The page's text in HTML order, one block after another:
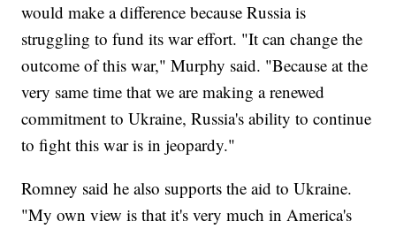
would make a difference because Russia is
struggling to fund its war effort. "It can change the
outcome of this war," Murphy said. "Because at the
very same time that we are making a renewed
commitment to Ukraine, Russia's ability to continue
to fight this war is in jeopardy."
Romney said he also supports the aid to Ukraine.
"My own view is that it's very much in America's